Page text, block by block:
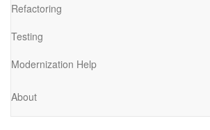
Refactoring
Testing
Modernization Help
About